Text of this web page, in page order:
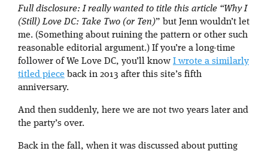
Full disclosure: I really wanted to title this article “Why I
(Still) Love DC: Take Two (or Ten)” but Jenn wouldn’t let
me. (Something about ruining the pattern or other such
reasonable editorial argument.) If you’re a long-time
follower of We Love DC, you’ll know I wrote a similarly
titled piece back in 2013 after this site’s fifth
anniversary.
And then suddenly, here we are not two years later and
the party’s over.
Back in the fall, when it was discussed about putting